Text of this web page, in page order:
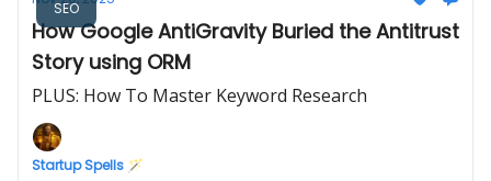
SEO
How Google AntiGravity Buried the Antitrust
Story using ORM
PLUS: How To Master Keyword Research
Startup Spells 🪄